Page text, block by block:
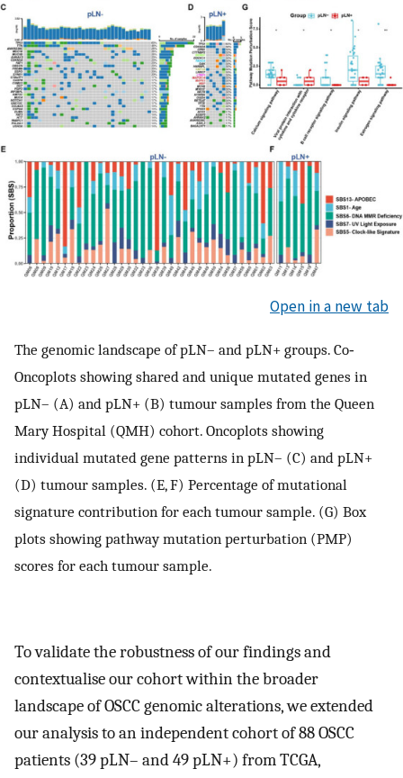
Open in a new tab
The genomic landscape of pLN– and pLN+ groups. Co‐
Oncoplots showing shared and unique mutated genes in
pLN– (A) and pLN+ (B) tumour samples from the Queen
Mary Hospital (QMH) cohort. Oncoplots showing
individual mutated gene patterns in pLN– (C) and pLN+
(D) tumour samples. (E, F) Percentage of mutational
signature contribution for each tumour sample. (G) Box
plots showing pathway mutation perturbation (PMP)
scores for each tumour sample.
To validate the robustness of our findings and
contextualise our cohort within the broader
landscape of OSCC genomic alterations, we extended
our analysis to an independent cohort of 88 OSCC
patients (39 pLN– and 49 pLN+) from TCGA,